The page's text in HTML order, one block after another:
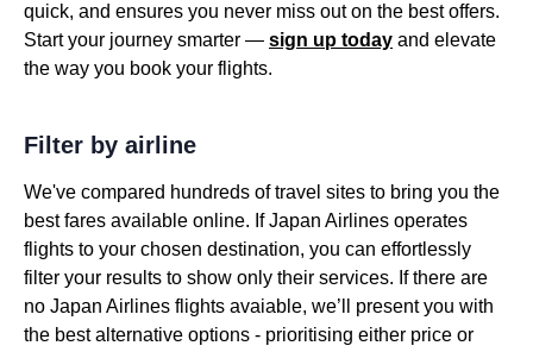
quick, and ensures you never miss out on the best offers.
Start your journey smarter — sign up today and elevate
the way you book your flights.
Filter by airline
We've compared hundreds of travel sites to bring you the
best fares available online. If Japan Airlines operates
flights to your chosen destination, you can effortlessly
filter your results to show only their services. If there are
no Japan Airlines flights avaiable, we’ll present you with
the best alternative options - prioritising either price or